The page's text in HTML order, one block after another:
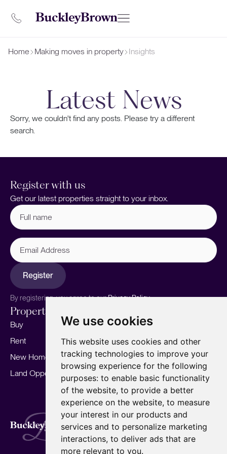
We use cookies
This website uses cookies and other
tracking technologies to improve your
browsing experience for the following
purposes: to enable basic functionality
of the website, to provide a better
experience on the website, to measure
your interest in our products and
services and to personalize marketing
interactions, to deliver ads that are
more relevant to you.
Home Making moves in property Insights
Latest News
Sorry, we couldn't find any posts. Please try a different
search.
Register with us
Get our latest properties straight to your inbox.
Full
name (Required)
Email
Address
Register
By registering, you agree to ourPrivacy Policy.
Properties
Buy
Rent
New Homes
Land Opportunities
Sell your home
Marketing
Landlords
For Developers
Mortgages
Our story
Meet the team
Area Guides
Careers
Insights
Our Branches
Terms of Use Privacy Policy
Cookies Policy
Complaints Procedure
Fees
CMP
CMP Standard
Copyright © 2026 BuckleyBrown.